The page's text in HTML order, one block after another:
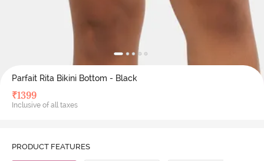
Parfait Rita Bikini Bottom - Black
₹1399
Inclusive of all taxes
PRODUCT FEATURES